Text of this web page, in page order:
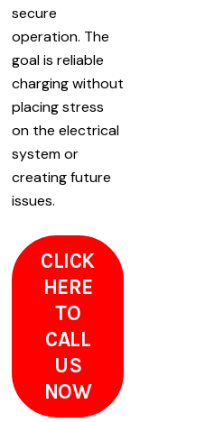
secure
operation. The
goal is reliable
charging without
placing stress
on the electrical
system or
creating future
issues.
CLICK
HERE
TO
CALL
US
NOW